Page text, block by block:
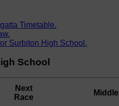
Timetable.
Surbiton High School.
School
Next
Race